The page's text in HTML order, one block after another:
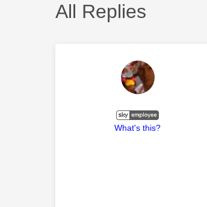
All Replies
What's this?